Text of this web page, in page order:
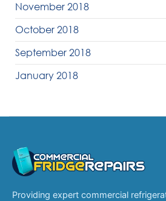
November 2018
October 2018
September 2018
January 2018
Providing expert commercial